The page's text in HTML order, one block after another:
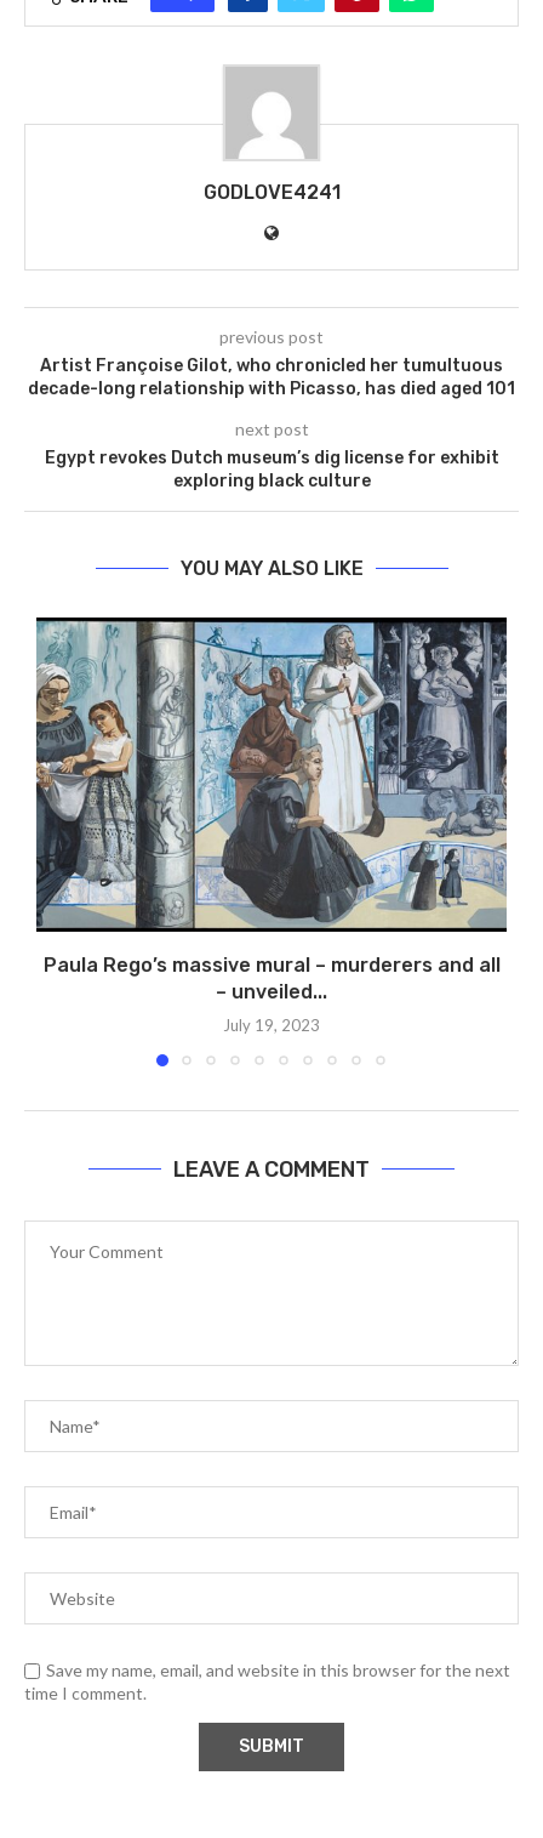
GODLOVE4241
previous post
Artist Françoise Gilot, who chronicled her tumultuous
decade-long relationship with Picasso, has died aged 101
next post
Egypt revokes Dutch museum’s dig license for exhibit
exploring black culture
YOU MAY ALSO LIKE
Paula Rego’s massive mural – murderers and all
– unveiled...
July 19, 2023
LEAVE A COMMENT
Save my name, email, and website in this browser for the next
time I comment.